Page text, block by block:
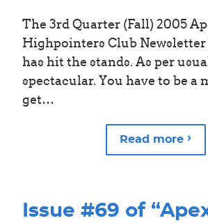
The 3rd Quarter (Fall) 2005
Highpointers Club Newsletter
has hit the stands. As per
spectacular. You have to be a
get…
Read more
Issue #69 of